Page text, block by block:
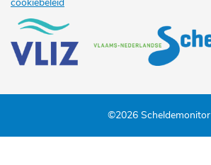
cookiebeleid
©2026 Scheldemonitor